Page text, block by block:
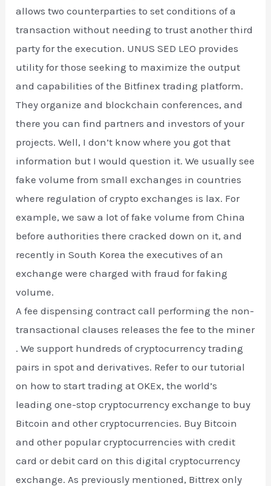
allows two counterparties to set conditions of a
transaction without needing to trust another third
party for the execution. UNUS SED LEO provides
utility for those seeking to maximize the output
and capabilities of the Bitfinex trading platform.
They organize and blockchain conferences, and
there you can find partners and investors of your
projects. Well, I don’t know where you got that
information but I would question it. We usually see
fake volume from small exchanges in countries
where regulation of crypto exchanges is lax. For
example, we saw a lot of fake volume from China
before authorities there cracked down on it, and
recently in South Korea the executives of an
exchange were charged with fraud for faking
volume.
A fee dispensing contract call performing the non-
transactional clauses releases the fee to the miner
. We support hundreds of cryptocurrency trading
pairs in spot and derivatives. Refer to our tutorial
on how to start trading at OKEx, the world’s
leading one-stop cryptocurrency exchange to buy
Bitcoin and other cryptocurrencies. Buy Bitcoin
and other popular cryptocurrencies with credit
card or debit card on this digital cryptocurrency
exchange. As previously mentioned, Bittrex only